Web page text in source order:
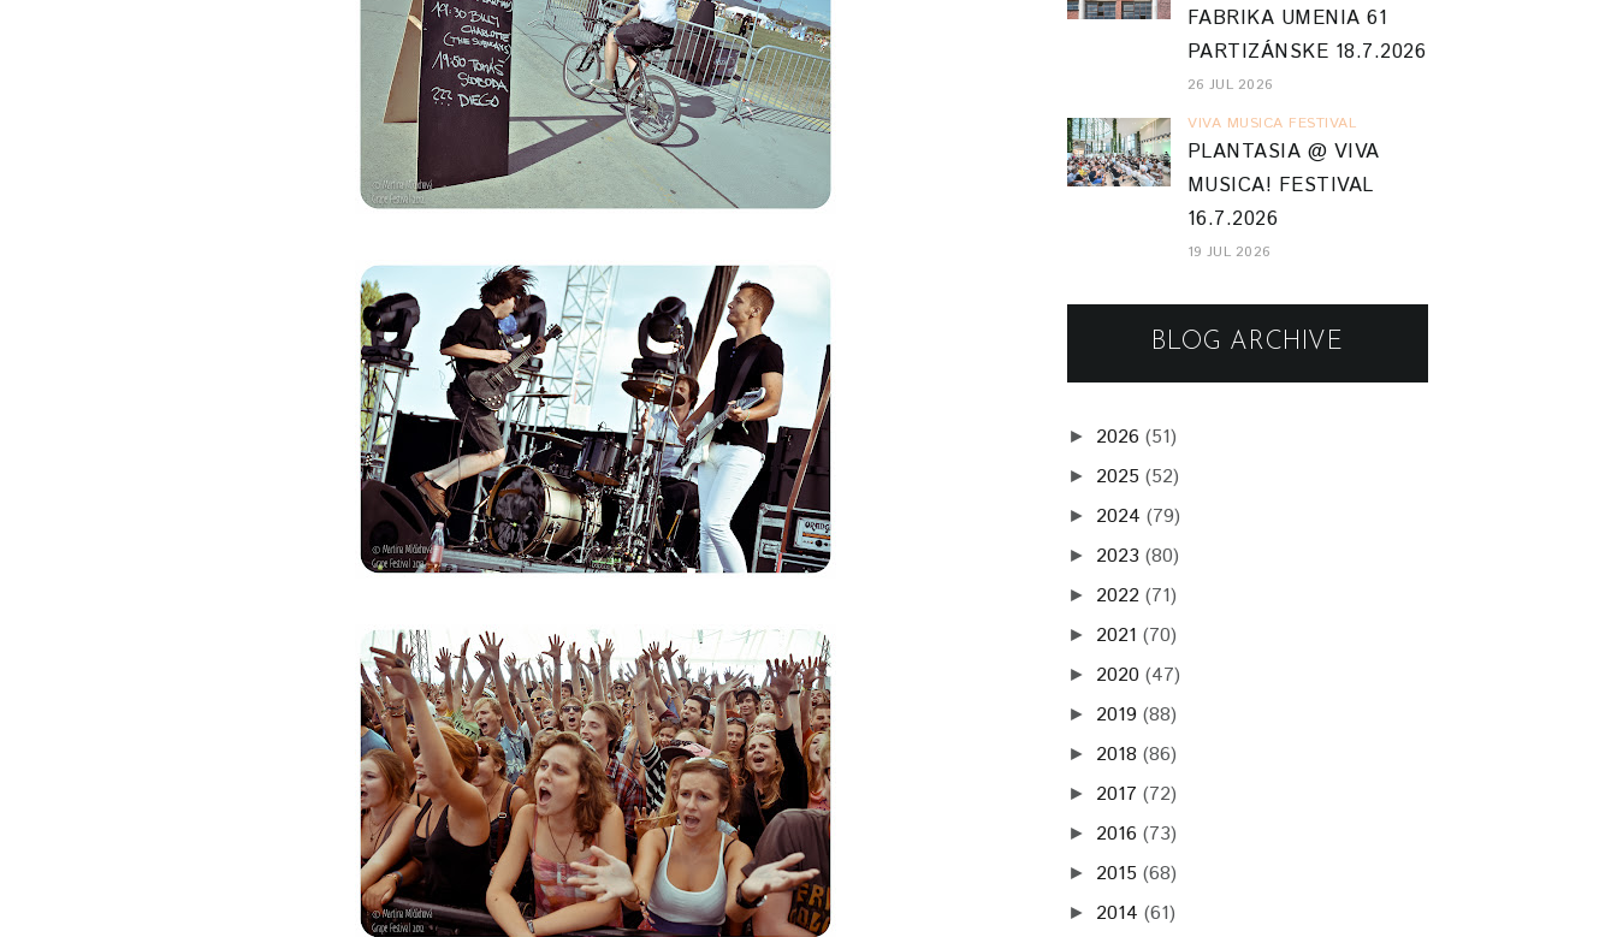
FABRIKA UMENIA 61
PARTIZÁNSKE 18.7.2026
26 JUL 2026
VIVA MUSICA FESTIVAL
PLANTASIA @ VIVA
MUSICA! FESTIVAL
16.7.2026
19 JUL 2026
BLOG ARCHIVE
► 2026 (51)
► 2025 (52)
► 2024 (79)
► 2023 (80)
► 2022 (71)
► 2021 (70)
► 2020 (47)
► 2019 (88)
► 2018 (86)
► 2017 (72)
► 2016 (73)
► 2015 (68)
► 2014 (61)